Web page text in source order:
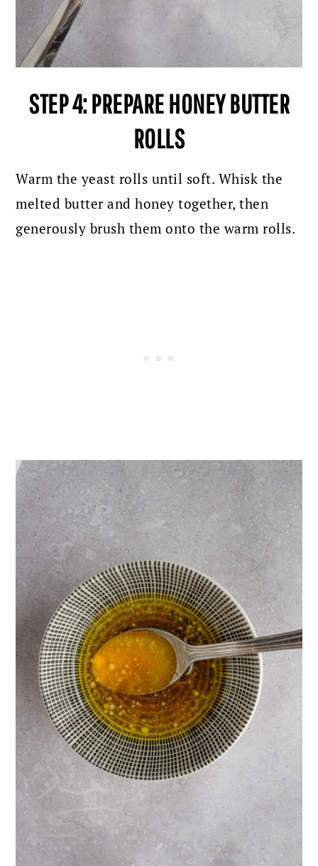
STEP 4: PREPARE HONEY BUTTER
ROLLS
Warm the yeast rolls until soft. Whisk the
melted butter and honey together, then
generously brush them onto the warm rolls.